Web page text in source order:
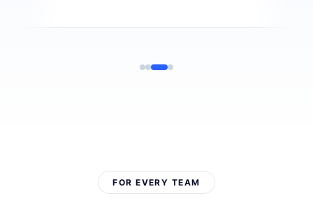
FOR EVERY TEAM